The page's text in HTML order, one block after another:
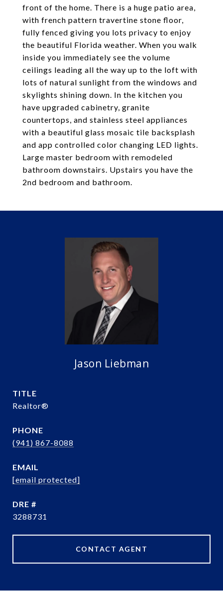
front of the home. There is a huge patio area,
with french pattern travertine stone floor,
fully fenced giving you lots privacy to enjoy
the beautiful Florida weather. When you walk
inside you immediately see the volume
ceilings leading all the way up to the loft with
lots of natural sunlight from the windows and
skylights shining down. In the kitchen you
have upgraded cabinetry, granite
countertops, and stainless steel appliances
with a beautiful glass mosaic tile backsplash
and app controlled color changing LED lights.
Large master bedroom with remodeled
bathroom downstairs. Upstairs you have the
2nd bedroom and bathroom.
Jason Liebman
TITLE
Realtor®️
PHONE
(941) 867-8088
EMAIL
[email protected]
DRE #
3288731
CONTACT AGENT